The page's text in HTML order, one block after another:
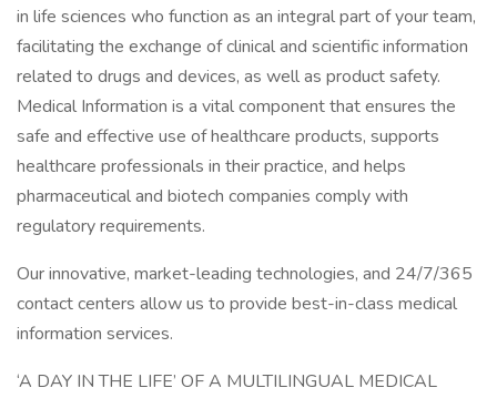
in life sciences who function as an integral part of your team,
facilitating the exchange of clinical and scientific information
related to drugs and devices, as well as product safety.
Medical Information is a vital component that ensures the
safe and effective use of healthcare products, supports
healthcare professionals in their practice, and helps
pharmaceutical and biotech companies comply with
regulatory requirements.
Our innovative, market-leading technologies, and 24/7/365
contact centers allow us to provide best-in-class medical
information services.
‘A DAY IN THE LIFE’ OF A MULTILINGUAL MEDICAL